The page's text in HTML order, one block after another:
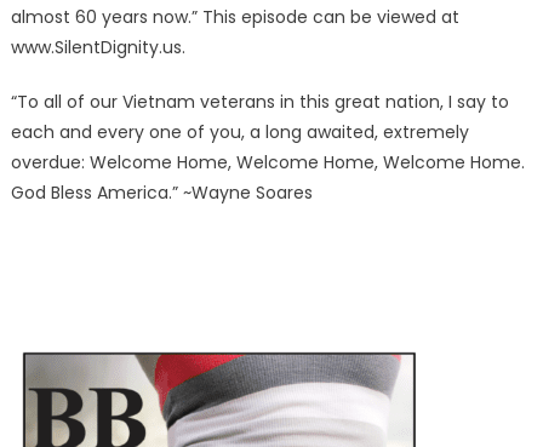
almost 60 years now.” This episode can be viewed at
www.SilentDignity.us.
“To all of our Vietnam veterans in this great nation, I say to
each and every one of you, a long awaited, extremely
overdue: Welcome Home, Welcome Home, Welcome Home.
God Bless America.” ~Wayne Soares